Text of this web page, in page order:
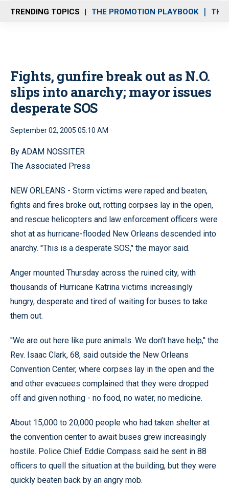
n
u
TRENDING TOPICS THE PROMOTION PLAYBOOK THE
Fights, gunfire break out as N.O.
slips into anarchy; mayor issues
desperate SOS
September 02, 2005 05:10 AM
By ADAM NOSSITER
The Associated Press
NEW ORLEANS - Storm victims were raped and beaten,
fights and fires broke out, rotting corpses lay in the open,
and rescue helicopters and law enforcement officers were
shot at as hurricane-flooded New Orleans descended into
anarchy. ''This is a desperate SOS,’' the mayor said.
Anger mounted Thursday across the ruined city, with
thousands of Hurricane Katrina victims increasingly
hungry, desperate and tired of waiting for buses to take
them out.
''We are out here like pure animals. We don’t have help,’' the
Rev. Isaac Clark, 68, said outside the New Orleans
Convention Center, where corpses lay in the open and the
and other evacuees complained that they were dropped
off and given nothing - no food, no water, no medicine.
About 15,000 to 20,000 people who had taken shelter at
the convention center to await buses grew increasingly
hostile. Police Chief Eddie Compass said he sent in 88
officers to quell the situation at the building, but they were
quickly beaten back by an angry mob.